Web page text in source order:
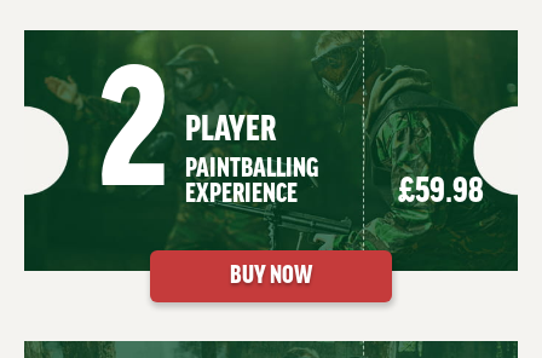
2 PLAYER
PAINTBALLING
EXPERIENCE
£59.98